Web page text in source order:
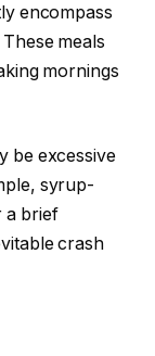
encompass
meals
mornings
be excessive
syrup-
a brief
crash